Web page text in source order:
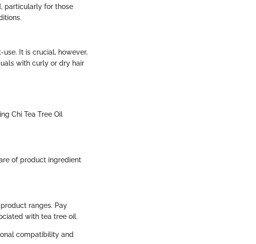
particularly for those
It is crucial, however,
with curly or dry hair
Chi Tea Tree Oil
of product ingredient
ranges. Pay
with tea tree oil.
compatibility and